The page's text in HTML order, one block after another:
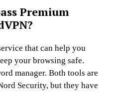
Premium
that can help you
your browsing safe.
manager. Both tools are
Security, but they have